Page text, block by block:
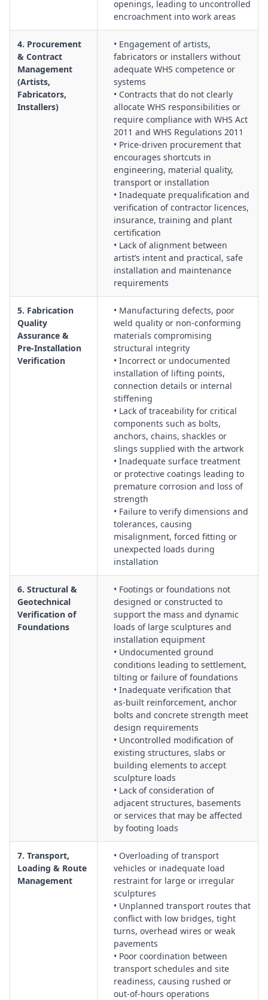
openings, leading to uncontrolled
encroachment into work areas
4. Procurement
& Contract
Management
(Artists,
Fabricators,
Installers)
• Engagement of artists,
fabricators or installers without
adequate WHS competence or
systems
• Contracts that do not clearly
allocate WHS responsibilities or
require compliance with WHS Act
2011 and WHS Regulations 2011
• Price‑driven procurement that
encourages shortcuts in
engineering, material quality,
transport or installation
• Inadequate prequalification and
verification of contractor licences,
insurance, training and plant
certification
• Lack of alignment between
artist’s intent and practical, safe
installation and maintenance
requirements
5. Fabrication
Quality
Assurance &
Pre‑Installation
Verification
• Manufacturing defects, poor
weld quality or non‑conforming
materials compromising
structural integrity
• Incorrect or undocumented
installation of lifting points,
connection details or internal
stiffening
• Lack of traceability for critical
components such as bolts,
anchors, chains, shackles or
slings supplied with the artwork
• Inadequate surface treatment
or protective coatings leading to
premature corrosion and loss of
strength
• Failure to verify dimensions and
tolerances, causing
misalignment, forced fitting or
unexpected loads during
installation
6. Structural &
Geotechnical
Verification of
Foundations
• Footings or foundations not
designed or constructed to
support the mass and dynamic
loads of large sculptures and
installation equipment
• Undocumented ground
conditions leading to settlement,
tilting or failure of foundations
• Inadequate verification that
as‑built reinforcement, anchor
bolts and concrete strength meet
design requirements
• Uncontrolled modification of
existing structures, slabs or
building elements to accept
sculpture loads
• Lack of consideration of
adjacent structures, basements
or services that may be affected
by footing loads
7. Transport,
Loading & Route
Management
• Overloading of transport
vehicles or inadequate load
restraint for large or irregular
sculptures
• Unplanned transport routes that
conflict with low bridges, tight
turns, overhead wires or weak
pavements
• Poor coordination between
transport schedules and site
readiness, causing rushed or
out‑of‑hours operations